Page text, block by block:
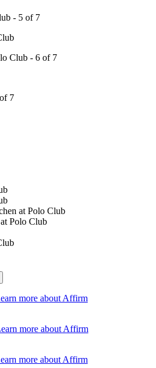
- 5 of 7
Club - 6 of 7
7
more about Affirm
more about Affirm
more about Affirm